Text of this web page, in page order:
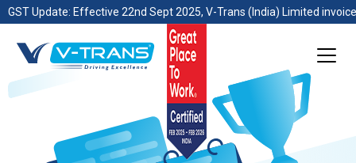
GST Update: Effective 22nd Sept 2025, V-Trans (India) Limited